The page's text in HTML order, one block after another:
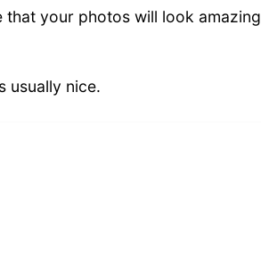
your photos will look amazing
usually nice.